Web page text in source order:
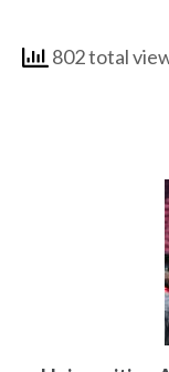
802 total